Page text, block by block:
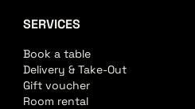
SERVICES
Book a table
Delivery & Take-Out
Gift voucher
Room rental